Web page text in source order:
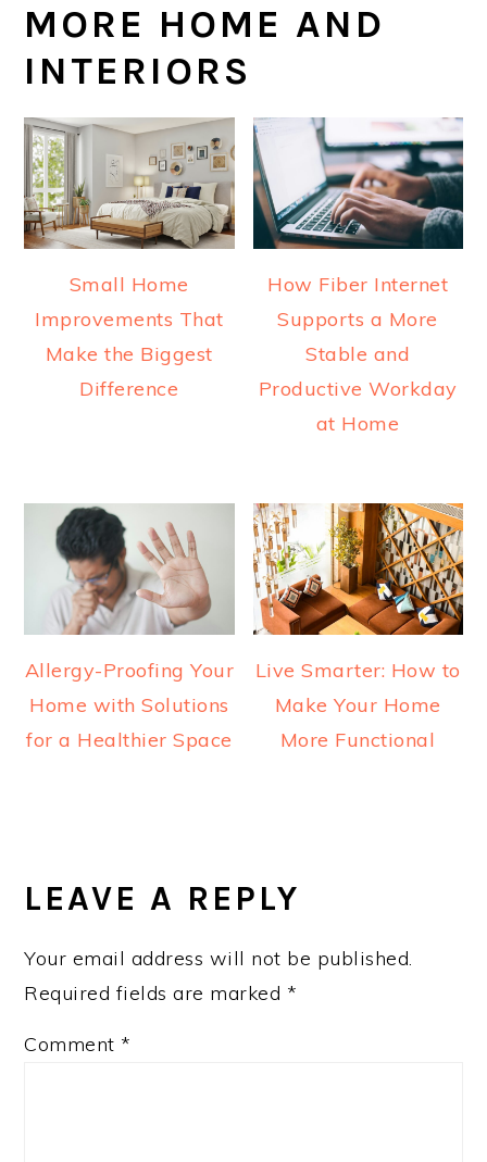
MORE HOME AND
INTERIORS
Small Home
Improvements That
Make the Biggest
Difference
How Fiber Internet
Supports a More
Stable and
Productive Workday
at Home
Allergy-Proofing Your
Home with Solutions
for a Healthier Space
Live Smarter: How to
Make Your Home
More Functional
INTERACTIONS
LEAVE A REPLY
Your email address will not be published.
Required fields are marked *
Comment *